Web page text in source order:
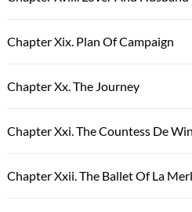
Chapter Xix. Plan Of Campaign
Chapter Xx. The Journey
Chapter Xxi. The Countess De
Chapter Xxii. The Ballet Of La